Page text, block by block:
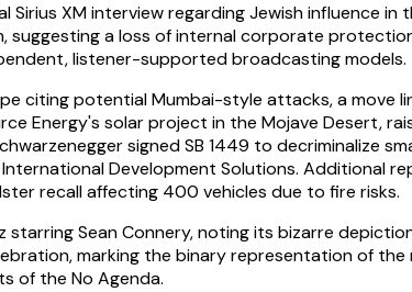
Sirius XM interview regarding Jewish influence
suggesting a loss of internal corporate
listener-supported broadcasting models.
citing potential Mumbai-style attacks, a
Energy's solar project in the Mojave Desert,
signed SB 1449 to
Development Solutions. Additional
recall affecting 400 vehicles due to fire risks.
starring Sean Connery, noting its bizarre
marking the binary representation of
of the No Agenda.